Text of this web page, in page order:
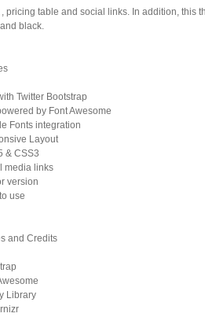
Shopping
Web 2.0 Style
pricing table and social links. In addition, this
black.
Twitter Bootstrap
by Font Awesome
Fonts integration
Layout
& CSS3
media links
version
use
and Credits
Library